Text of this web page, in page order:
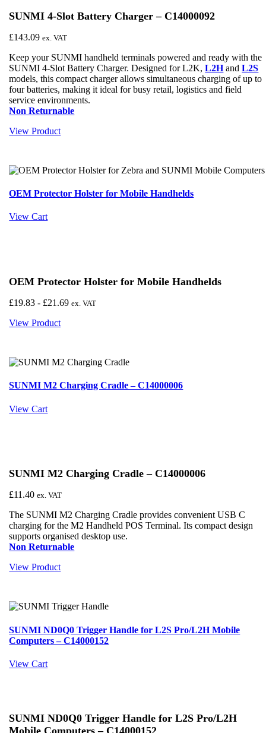
SUNMI 4-Slot Battery Charger – C14000092
£143.09 ex. VAT
Keep your SUNMI handheld terminals powered and ready with the
SUNMI 4-Slot Battery Charger. Designed for L2K,L2HandL2S
models, this compact charger allows simultaneous charging of up to
four batteries, making it ideal for busy retail, logistics and field
service environments.
Non Returnable
View Product
OEM Protector Holster for Mobile Handhelds
View Cart
OEM Protector Holster for Mobile Handhelds
£19.83 - £21.69 ex. VAT
View Product
SUNMI M2 Charging Cradle – C14000006
View Cart
SUNMI M2 Charging Cradle – C14000006
£11.40 ex. VAT
The SUNMI M2 Charging Cradle provides convenient USB C
charging for the M2 Handheld POS Terminal. Its compact design
supports organised desktop use.
Non Returnable
View Product
SUNMI ND0Q0 Trigger Handle for L2S Pro/L2H Mobile
Computers – C14000152
View Cart
SUNMI ND0Q0 Trigger Handle for L2S Pro/L2H
Mobile Computers – C14000152